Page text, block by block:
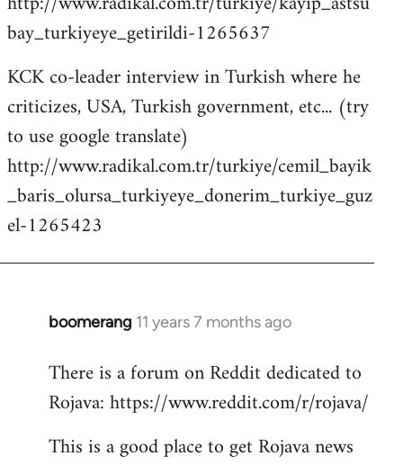
bay_turkiyeye_getirildi-1265637
KCK co-leader interview in Turkish where he
criticizes, USA, Turkish government, etc... (try
to use google translate)
http://www.radikal.com.tr/turkiye/cemil_bayik
_baris_olursa_turkiyeye_donerim_turkiye_guz
el-1265423
boomerang 11 years 7 months ago
In
to
Welcome
libcom.org
There is a forum on Reddit dedicated to
Rojava: https://www.reddit.com/r/rojava/
This is a good place to get Rojava news